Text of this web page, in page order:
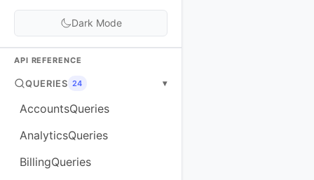
Dark Mode
API REFERENCE
QUERIES 24 ▾
AccountsQueries
AnalyticsQueries
BillingQueries